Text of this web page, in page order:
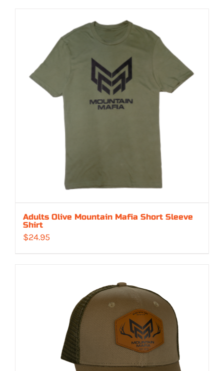
Adults Olive Mountain Mafia Short Sleeve
Shirt
$24.95